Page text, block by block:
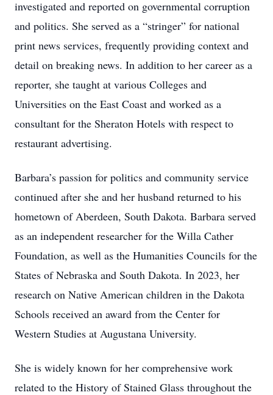
investigated and reported on governmental corruption
and politics. She served as a “stringer” for national
print news services, frequently providing context and
detail on breaking news. In addition to her career as a
reporter, she taught at various Colleges and
Universities on the East Coast and worked as a
consultant for the Sheraton Hotels with respect to
restaurant advertising.
Barbara’s passion for politics and community service
continued after she and her husband returned to his
hometown of Aberdeen, South Dakota. Barbara served
as an independent researcher for the Willa Cather
Foundation, as well as the Humanities Councils for the
States of Nebraska and South Dakota. In 2023, her
research on Native American children in the Dakota
Schools received an award from the Center for
Western Studies at Augustana University.
She is widely known for her comprehensive work
related to the History of Stained Glass throughout the